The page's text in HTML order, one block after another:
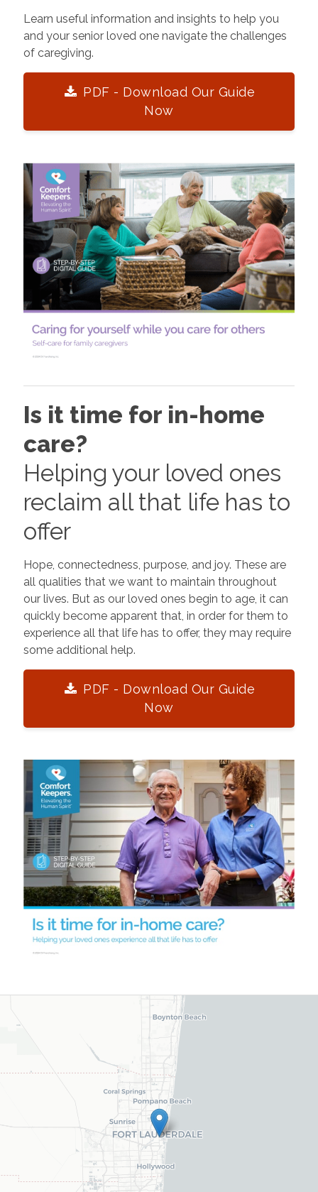
Learn useful information and insights to help you
and your senior loved one navigate the challenges
of caregiving.
PDF - Download Our Guide
Now
Is it time for in-home
care?
Helping your loved ones
reclaim all that life has to
offer
Hope, connectedness, purpose, and joy. These are
all qualities that we want to maintain throughout
our lives. But as our loved ones begin to age, it can
quickly become apparent that, in order for them to
experience all that life has to offer, they may require
some additional help.
PDF - Download Our Guide
Now